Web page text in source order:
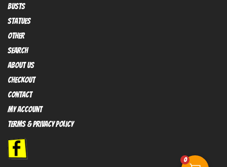
busts
Statues
OTHER
SEARCH
ABOUT US
Checkout
contact
My Account
Terms & Privacy policy
0